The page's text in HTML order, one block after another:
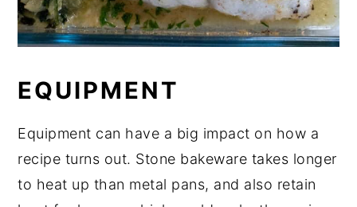
EQUIPMENT
Equipment can have a big impact on how a
recipe turns out. Stone bakeware takes longer
to heat up than metal pans, and also retain